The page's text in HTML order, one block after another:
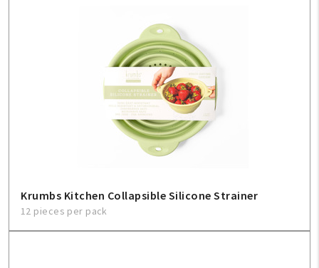
Krumbs Kitchen Collapsible Silicone Strainer
12 pieces per pack